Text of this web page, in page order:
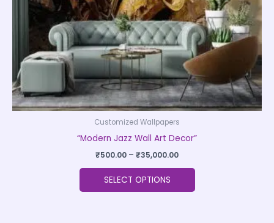
Customized Wallpapers
“Modern Jazz Wall Art Decor”
₹500.00 – ₹35,000.00
SELECT OPTIONS
chosen
on
the
product